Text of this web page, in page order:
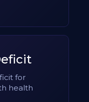
for
health